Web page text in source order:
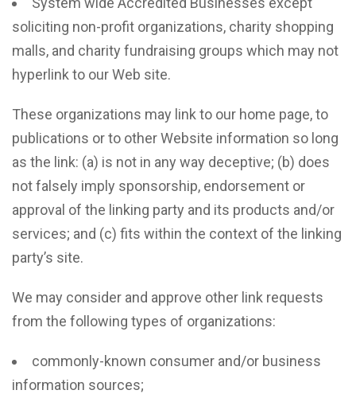
soliciting non-profit organizations, charity shopping
malls, and charity fundraising groups which may not
hyperlink to our Web site.
These organizations may link to our home page, to
publications or to other Website information so long
as the link: (a) is not in any way deceptive; (b) does
not falsely imply sponsorship, endorsement or
approval of the linking party and its products and/or
services; and (c) fits within the context of the linking
party’s site.
We may consider and approve other link requests
from the following types of organizations:
commonly-known consumer and/or business
information sources;